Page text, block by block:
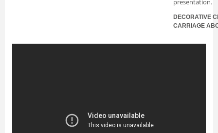
presentation.
DECORATIVE
CARRIAGE